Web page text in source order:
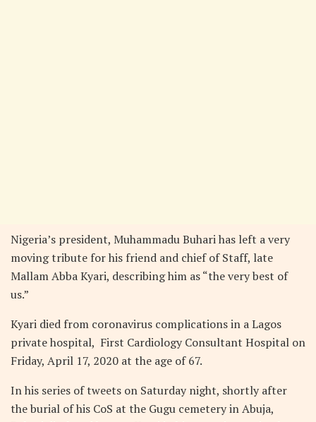
Nigeria’s president, Muhammadu Buhari has left a very
moving tribute for his friend and chief of Staff, late
Mallam Abba Kyari, describing him as “the very best of
us.”
Kyari died from coronavirus complications in a Lagos
private hospital, First Cardiology Consultant Hospital on
Friday, April 17, 2020 at the age of 67.
In his series of tweets on Saturday night, shortly after
the burial of his CoS at the Gugu cemetery in Abuja,